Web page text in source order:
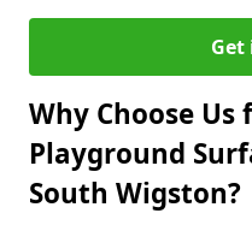
Why Choose Us
Playground
South Wigston?